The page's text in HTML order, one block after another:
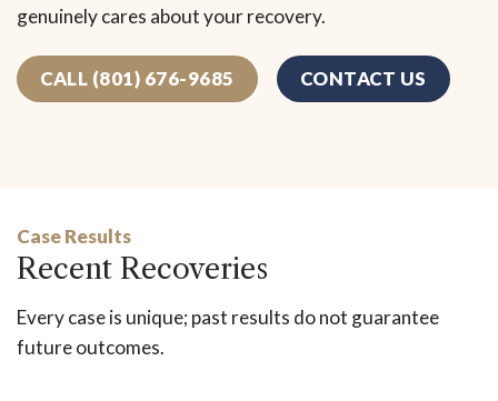
genuinely cares about your recovery.
CALL (801) 676-9685 CONTACT US
Case Results
Recent Recoveries
Every case is unique; past results do not guarantee
future outcomes.